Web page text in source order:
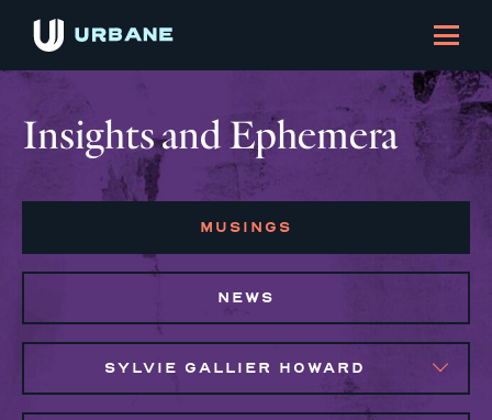
Insights and Ephemera
MUSINGS
NEWS
SYLVIE GALLIER HOWARD